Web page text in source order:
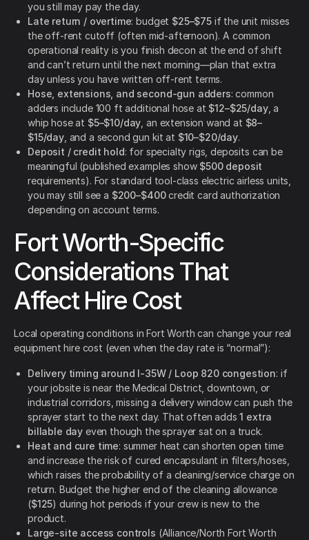
you still may pay the day.
Late return / overtime: budget $25–$75if the unit misses
the off-rent cutoff (often mid-afternoon). A common
operational reality is you finish decon at the end of shift
and can’t return until the next morning—plan that extra
day unless you have written off-rent terms.
Hose, extensions, and second-gun adders: common
adders include 100 ft additional hose at $12–$25/day, a
whip hose at $5–$10/day , an extension wand at $8–
$15/day, and a second gun kit at $10–$20/day.
Deposit / credit hold: for specialty rigs, deposits can be
meaningful (published examples show $500 deposit
requirements). For standard tool-class electric airless units,
you may still see a $200–$400credit card authorization
depending on account terms.
Fort Worth-Specific
Considerations That
Affect Hire Cost
Local operating conditions in Fort Worth can change your real
equipment hire cost (even when the day rate is “normal”):
Delivery timing around I-35W / Loop 820 congestion: if
your jobsite is near the Medical District, downtown, or
industrial corridors, missing a delivery window can push the
sprayer start to the next day. That often adds1 extra
billable day even though the sprayer sat on a truck.
Heat and cure time: summer heat can shorten open time
and increase the risk of cured encapsulant in filters/hoses,
which raises the probability of a cleaning/service charge on
return. Budget the higher end of the cleaning allowance
($125) during hot periods if your crew is new to the
product.
Large-site access controls (Alliance/North Fort Worth